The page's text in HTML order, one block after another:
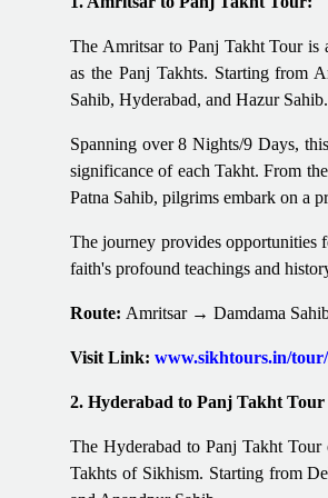
The Amritsar to Panj Takht Tour is
as the Panj Takhts. Starting from
Sahib, Hyderabad, and Hazur Sahib.
Spanning over 8 Nights/9 Days,
significance of each Takht. From
Patna Sahib, pilgrims embark on a
The journey provides opportunities
faith's profound teachings and
Route: Amritsar → Damdama
Visit Link: www.sikhtours.in/
2. Hyderabad to Panj Takht Tour
The Hyderabad to Panj Takht Tour
Takhts of Sikhism. Starting from